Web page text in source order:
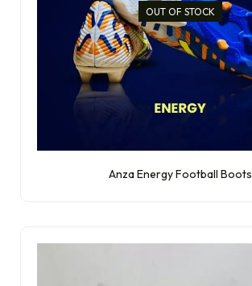
OUT OF STOCK
Anza Energy Football Boots